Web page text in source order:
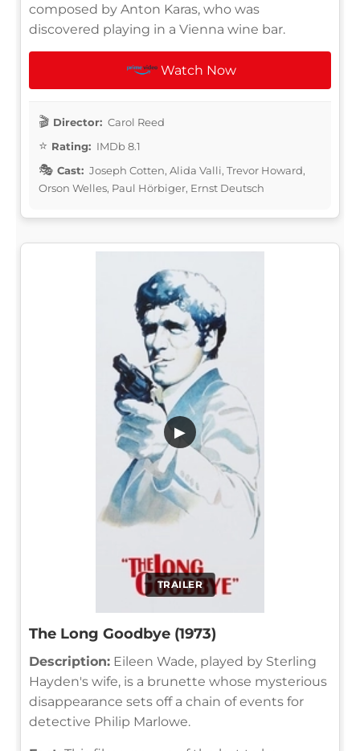
composed by Anton Karas, who was
discovered playing in a Vienna wine bar.
Watch Now
Director: Carol Reed
Rating: IMDb 8.1
Cast: Joseph Cotten, Alida Valli, Trevor Howard,
Orson Welles, Paul Hörbiger, Ernst Deutsch
TRAILER
▶
The Long Goodbye (1973)
Description: Eileen Wade, played by Sterling
Hayden's wife, is a brunette whose mysterious
disappearance sets off a chain of events for
detective Philip Marlowe.